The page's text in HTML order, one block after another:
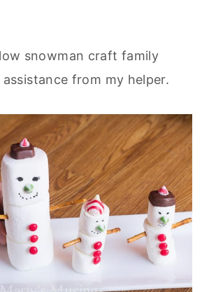
snowman craft family
from my helper.